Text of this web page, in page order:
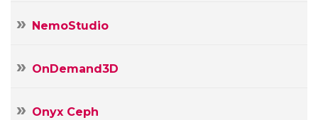
NemoStudio
OnDemand3D
Onyx Ceph